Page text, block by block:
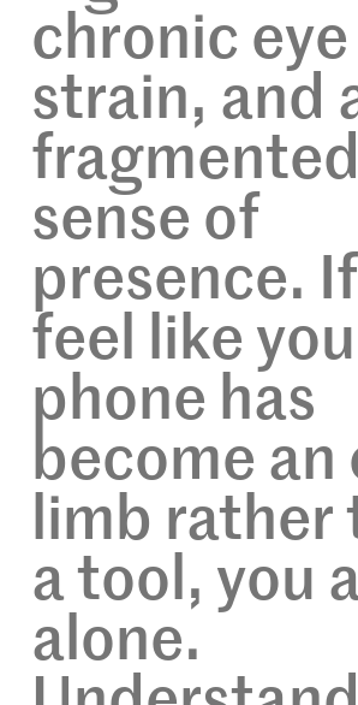
chronic eye
strain, and
fragmented
sense of
presence.
feel like
phone has
become an
limb rather
a tool, you
alone.